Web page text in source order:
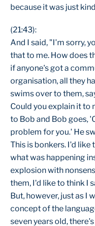
because it was just
(21:43):
And I said, "I'm sorry,
that to me. How does
if anyone's got a
organisation, all they
swims over to them,
Could you explain it to
to Bob and Bob goes,
problem for you.' He
This is bonkers. I'd
what was happening
explosion with
them, I'd like to think I
But, however, just as I
concept of the
seven years old,